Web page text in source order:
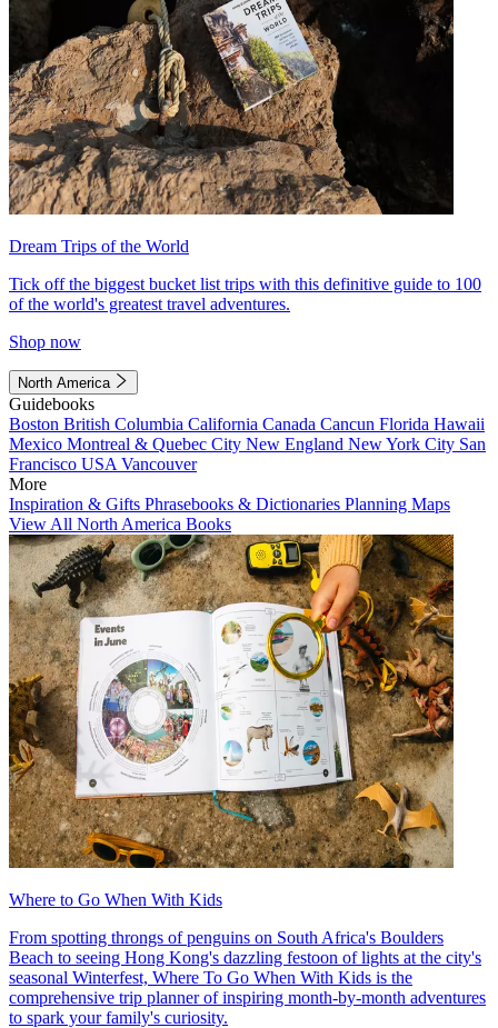
Dream Trips of the World
Tick off the biggest bucket list trips with this definitive guide to 100
of the world's greatest travel adventures.
Shop now
North America
Guidebooks
Boston British Columbia California Canada Cancun Florida Hawaii
Mexico Montreal & Quebec City New England New York City San
Francisco USA Vancouver
More
Inspiration & Gifts Phrasebooks & Dictionaries Planning Maps
View All North America Books
Where to Go When With Kids
From spotting throngs of penguins on South Africa's Boulders
Beach to seeing Hong Kong's dazzling festoon of lights at the city's
seasonal Winterfest, Where To Go When With Kids is the
comprehensive trip planner of inspiring month-by-month adventures
to spark your family's curiosity.